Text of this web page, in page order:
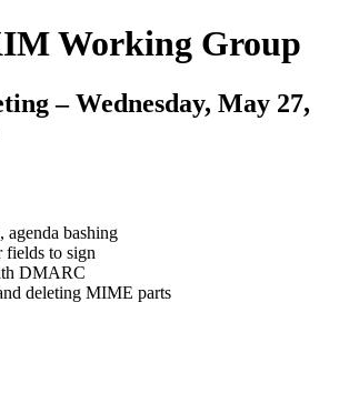
Working Group
– Wednesday, May 27,
bashing
fields to sign
DMARC
deleting MIME parts